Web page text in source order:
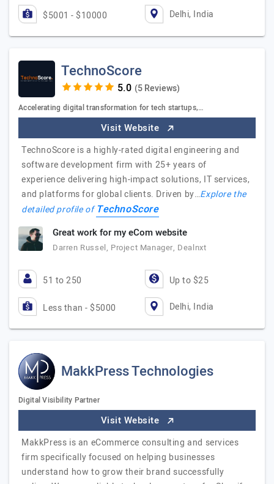
$5001 - $10000 Delhi, India
TechnoScore
(5 Reviews)
Accelerating digital transformation for tech startups,…
Visit Website
TechnoScore is a highly-rated digital engineering and
software development firm with 25+ years of
experience delivering high-impact solutions, IT services,
and platforms for global clients. Driven by…Explore the
detailed profile ofTechnoScore
Great work for my eCom website
Darren Russel, Project Manager, Dealnxt
51 to 250 Up to $25
Less than - $5000 Delhi, India
MakkPress Technologies
Digital Visibility Partner
Visit Website
MakkPress is an eCommerce consulting and services
firm specifically focused on helping businesses
understand how to grow their brand successfully